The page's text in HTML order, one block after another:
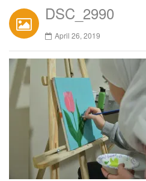
DSC_2990
April 26, 2019